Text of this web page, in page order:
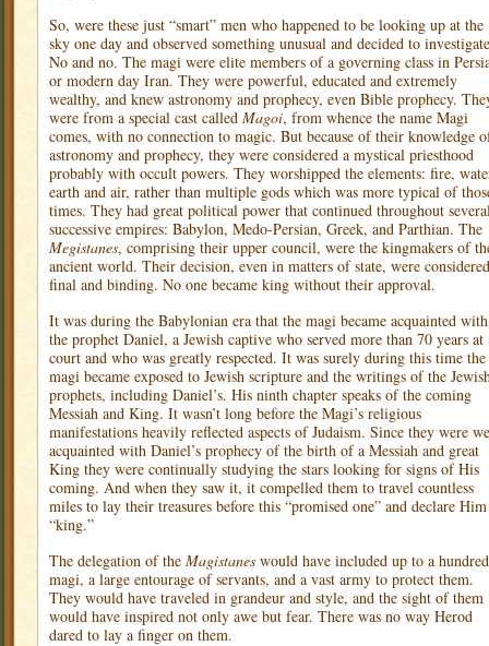
So, were these just “smart” men who happened to be looking up at the
sky one day and observed something unusual and decided to
No and no. The magi were elite members of a governing class in
or modern day Iran. They were powerful, educated and extremely
wealthy, and knew astronomy and prophecy, even Bible prophecy.
were from a special cast called Magoi, from whence the name Magi
comes, with no connection to magic. But because of their knowledge
astronomy and prophecy, they were considered a mystical priesthood
probably with occult powers. They worshipped the elements: fire,
earth and air, rather than multiple gods which was more typical of
times. They had great political power that continued throughout
successive empires: Babylon, Medo-Persian, Greek, and Parthian. The
Megistanes, comprising their upper council, were the kingmakers of
ancient world. Their decision, even in matters of state, were considered
final and binding. No one became king without their approval.
It was during the Babylonian era that the magi became acquainted with
the prophet Daniel, a Jewish captive who served more than 70 years at
court and who was greatly respected. It was surely during this time the
magi became exposed to Jewish scripture and the writings of the
prophets, including Daniel’s. His ninth chapter speaks of the coming
Messiah and King. It wasn’t long before the Magi’s religious
manifestations heavily reflected aspects of Judaism. Since they were
acquainted with Daniel’s prophecy of the birth of a Messiah and great
King they were continually studying the stars looking for signs of His
coming. And when they saw it, it compelled them to travel countless
miles to lay their treasures before this “promised one” and declare Him
“king.”
The delegation of the Magistanes would have included up to a hundred
magi, a large entourage of servants, and a vast army to protect them.
They would have traveled in grandeur and style, and the sight of them
would have inspired not only awe but fear. There was no way Herod
dared to lay a finger on them.